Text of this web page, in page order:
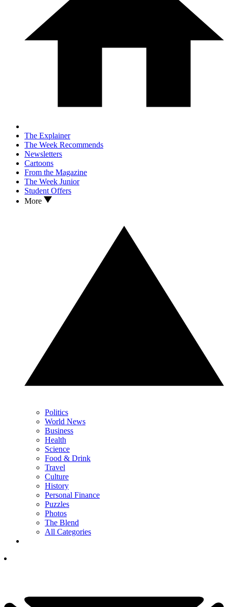
The Explainer
The Week Recommends
Newsletters
Cartoons
From the Magazine
The Week Junior
Student Offers
More
Politics
World News
Business
Health
Science
Food & Drink
Travel
Culture
History
Personal Finance
Puzzles
Photos
The Blend
All Categories